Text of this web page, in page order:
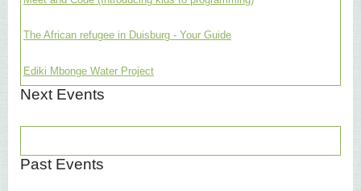
The African refugee in Duisburg - Your Guide
Ediki Mbonge Water Project
Next Events
Past Events